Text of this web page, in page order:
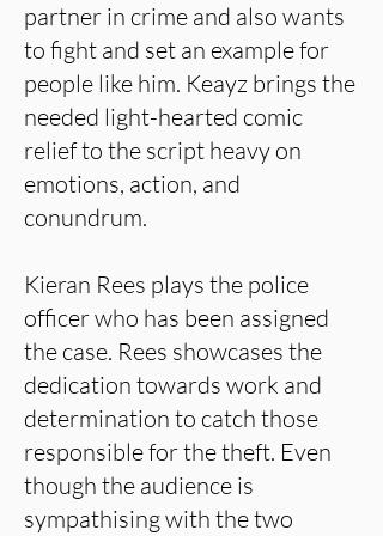
partner in crime and also wants
to fight and set an example for
people like him. Keayz brings the
needed light-hearted comic
relief to the script heavy on
emotions, action, and
conundrum.
Kieran Rees plays the police
officer who has been assigned
the case. Rees showcases the
dedication towards work and
determination to catch those
responsible for the theft. Even
though the audience is
sympathising with the two